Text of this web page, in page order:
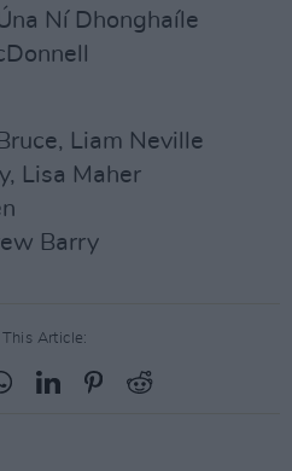
Ní Dhonghaíle
Liam Neville
Lisa Maher
Barry
This Article: